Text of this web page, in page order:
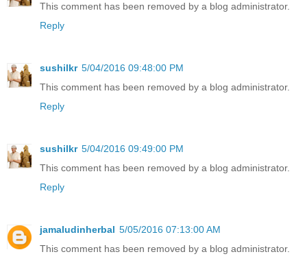
This comment has been removed by a blog administrator.
Reply
sushilkr 5/04/2016 09:48:00 PM
This comment has been removed by a blog administrator.
Reply
sushilkr 5/04/2016 09:49:00 PM
This comment has been removed by a blog administrator.
Reply
jamaludinherbal 5/05/2016 07:13:00 AM
This comment has been removed by a blog administrator.